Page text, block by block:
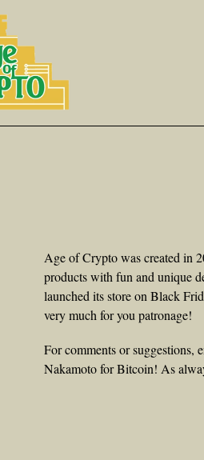
Age of Crypto was created in
products with fun and unique
launched its store on Black
very much for you patronage!
For comments or suggestions,
Nakamoto for Bitcoin! As